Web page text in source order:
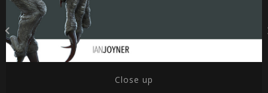
Close up